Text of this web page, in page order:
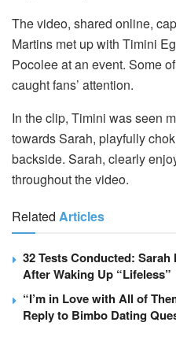
The video, shared online,
Martins met up with Timini
Pocolee at an event. Some
caught fans’ attention.
In the clip, Timini was seen
towards Sarah, playfully
backside. Sarah, clearly
throughout the video.
Related Articles
32 Tests Conducted:
After Waking Up “Lifeless”
“I’m in Love with All of
Reply to Bimbo Dating